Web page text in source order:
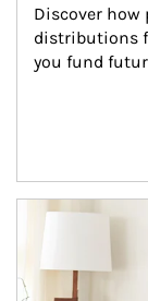
Discover
distributions
you fund
Article Image